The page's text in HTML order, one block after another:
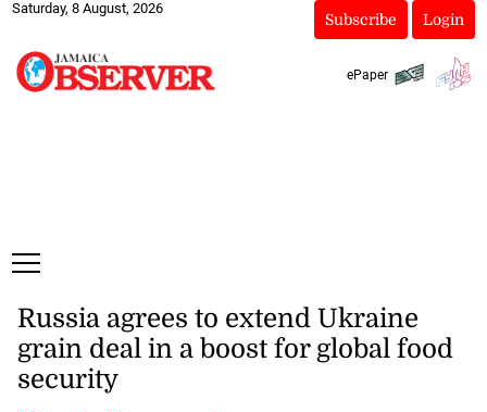
Saturday, 8 August, 2026
Subscribe Login
ePaper
Russia agrees to extend Ukraine
grain deal in a boost for global food
security